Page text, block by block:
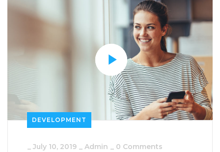
DEVELOPMENT
_ July 10, 2019 _ Admin _ 0 Comments